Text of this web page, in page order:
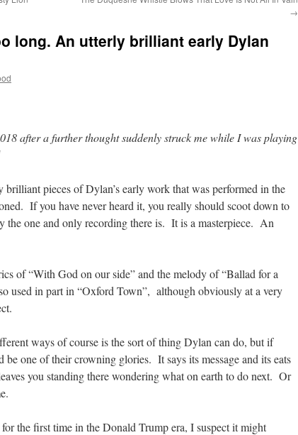
→
long. An utterly brilliant early Dylan
after a further thought suddenly struck me while I was playing
pieces of Dylan’s early work that was performed in the
If you have never heard it, you really should scoot down to
the one and only recording there is. It is a masterpiece. An
of “With God on our side” and the melody of “Ballad for a
used in part in “Oxford Town”, although obviously at a very
ways of course is the sort of thing Dylan can do, but if
be one of their crowning glories. It says its message and its eats
you standing there wondering what on earth to do next. Or
the first time in the Donald Trump era, I suspect it might